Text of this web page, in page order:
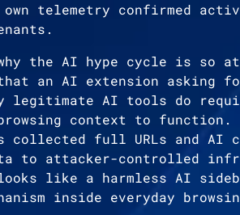
telemetry confirmed
why the AI hype cycle is so
that an AI extension asking
legitimate AI tools do
context to function.
collected full URLs and AI
to attacker-controlled
like a harmless AI
inside everyday